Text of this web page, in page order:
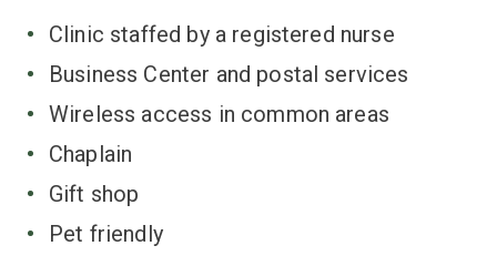
Clinic staffed by a registered nurse
Business Center and postal services
Wireless access in common areas
Chaplain
Gift shop
Pet friendly